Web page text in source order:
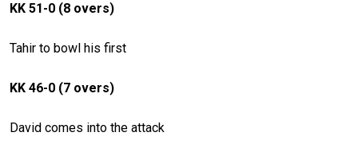
KK 51-0 (8 overs)
Tahir to bowl his first
KK 46-0 (7 overs)
David comes into the attack